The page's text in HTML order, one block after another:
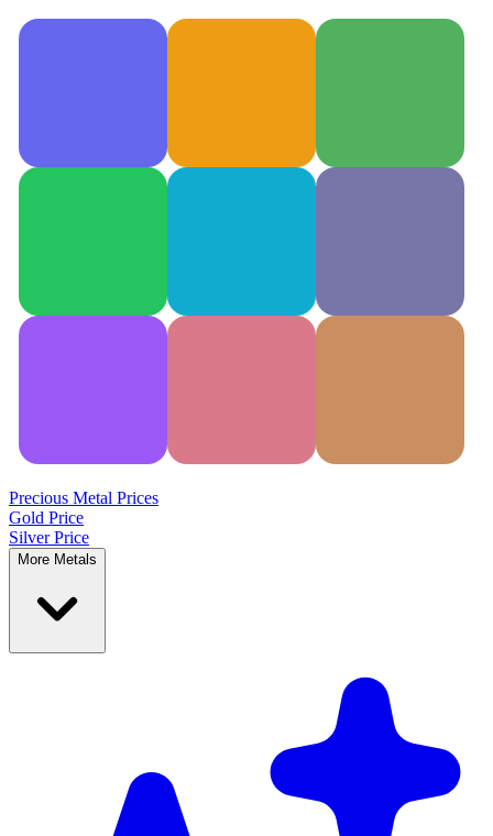
Precious Metal Prices
Gold Price
Silver Price
More Metals